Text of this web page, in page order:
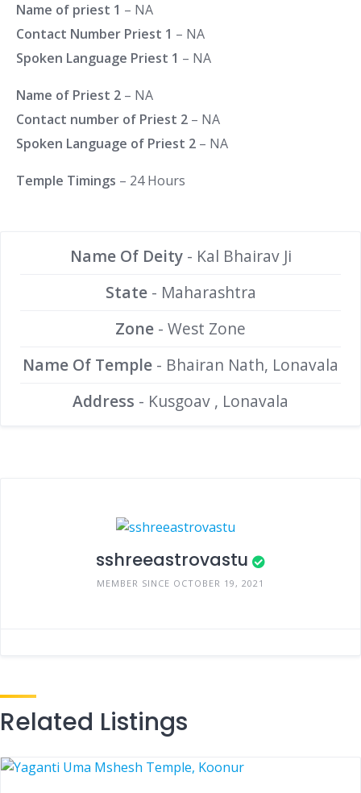
Name of priest 1 – NA
Contact Number Priest 1 – NA
Spoken Language Priest 1 – NA
Name of Priest 2 – NA
Contact number of Priest 2 – NA
Spoken Language of Priest 2 – NA
Temple Timings – 24 Hours
Name Of Deity- Kal Bhairav Ji
State- Maharashtra
Zone - West Zone
Name Of Temple - Bhairan Nath, Lonavala
Address - Kusgoav , Lonavala
sshreeastrovastu
MEMBER SINCE OCTOBER 19, 2021
Related Listings